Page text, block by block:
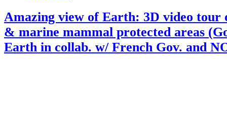
Amazing view of Earth: 3D video tour
& marine mammal protected areas
Earth in collab. w/ French Gov. and